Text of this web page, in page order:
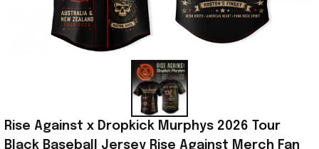
Rise Against x Dropkick Murphys 2026 Tour
Black Baseball Jersey Rise Against Merch Fan